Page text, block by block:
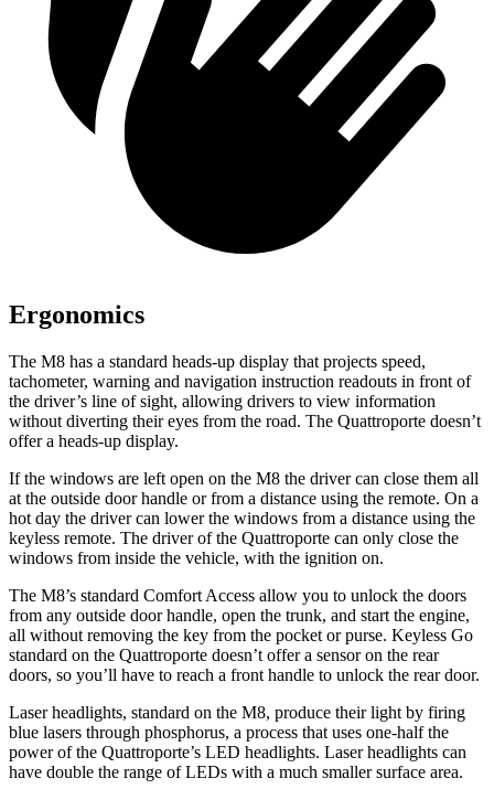
Ergonomics
The M8 has a standard heads-up display that projects speed,
tachometer, warning and navigation instruction readouts in front of
the driver’s line of sight, allowing drivers to view information
without diverting their eyes from the road. The Quattroporte doesn’t
offer a heads-up display.
If the windows are left open on the M8 the driver can close them all
at the outside door handle or from a distance using the remote. On a
hot day the driver can lower the windows from a distance using the
keyless remote. The driver of the Quattroporte can only close the
windows from inside the vehicle, with the ignition on.
The M8’s standard Comfort Access allow you to unlock the doors
from any outside door handle, open the trunk, and start the engine,
all without removing the key from the pocket or purse. Keyless Go
standard on the Quattroporte doesn’t offer a sensor on the rear
doors, so you’ll have to reach a front handle to unlock the rear door.
Laser headlights, standard on the M8, produce their light by firing
blue lasers through phosphorus, a process that uses one-half the
power of the Quattroporte’s LED headlights. Laser headlights can
have double the range of LEDs with a much smaller surface area.